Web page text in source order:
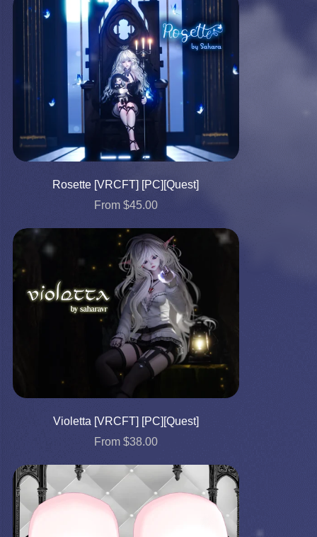
Rosette [VRCFT] [PC][Quest]
From $45.00
Violetta [VRCFT] [PC][Quest]
From $38.00